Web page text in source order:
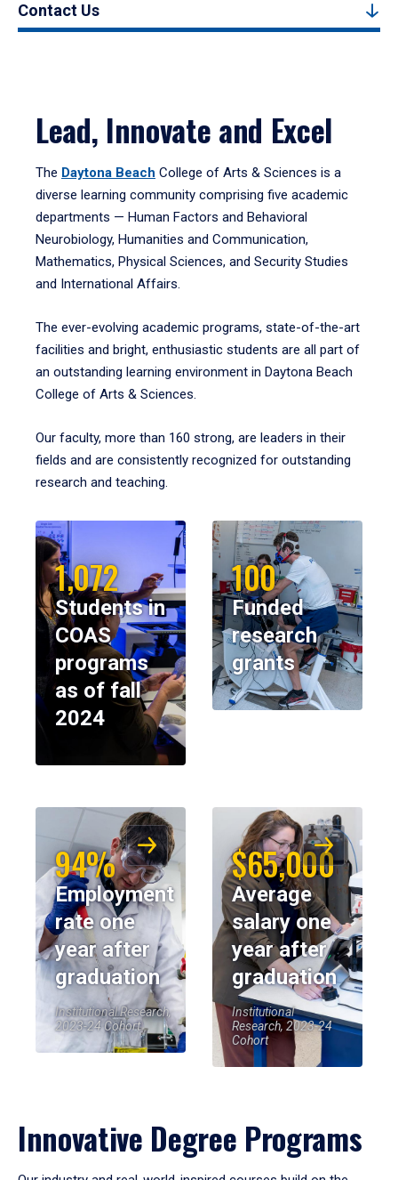
Contact Us
Lead, Innovate and Excel
The Daytona Beach College of Arts & Sciences is a
diverse learning community comprising five academic
departments — Human Factors and Behavioral
Neurobiology, Humanities and Communication,
Mathematics, Physical Sciences, and Security Studies
and International Affairs.
The ever-evolving academic programs, state-of-the-art
facilities and bright, enthusiastic students are all part of
an outstanding learning environment in Daytona Beach
College of Arts & Sciences.
Our faculty, more than 160 strong, are leaders in their
fields and are consistently recognized for outstanding
research and teaching.
1,072
Students in
COAS
programs
as of fall
2024
100
Funded
research
grants
94%
Employment
rate one
year after
graduation
Institutional Research,
2023-24 Cohort
$65,000
Average
salary one
year after
graduation
Institutional
Research, 2023-24
Cohort
Innovative Degree Programs